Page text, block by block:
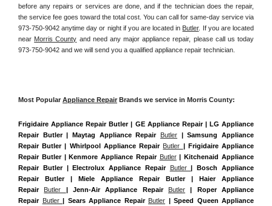
before any repairs or services are done, and if the technician does the repair,
the service fee goes toward the total cost. You can call for same-day service via
973-750-9042 anytime day or night if you are located in Butler. If you are located
near Morris County and need any major appliance repair, please call us today
973-750-9042 and we will send you a qualified appliance repair technician.
Most Popular Appliance Repair Brands we service in Morris County:
Frigidaire Appliance Repair Butler | GE Appliance Repair | LG Appliance
Repair Butler | Maytag Appliance Repair Butler | Samsung Appliance
Repair Butler | Whirlpool Appliance Repair Butler | Frigidaire Appliance
Repair Butler | Kenmore Appliance Repair Butler | Kitchenaid Appliance
Repair Butler | Electrolux Appliance Repair Butler | Bosch Appliance
Repair Butler | Miele Appliance Repair Butler | Haier Appliance
Repair Butler | Jenn-Air Appliance Repair Butler | Roper Appliance
Repair Butler | Sears Appliance Repair Butler | Speed Queen Appliance